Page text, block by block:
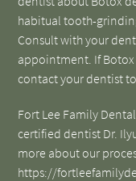
habitual tooth-
Consult with your
appointment. If
contact your dentist
Fort Lee Family
certified dentist Dr.
more about our
https://